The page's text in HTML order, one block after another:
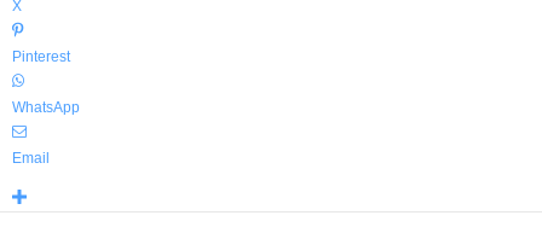
X
Pinterest
WhatsApp
Email